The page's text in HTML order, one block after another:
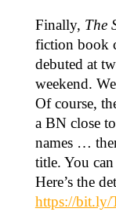
Finally, The
fiction book
debuted at
weekend.
Of course,
a BN close
names …
title. You
Here’s the
https://bit.ly/